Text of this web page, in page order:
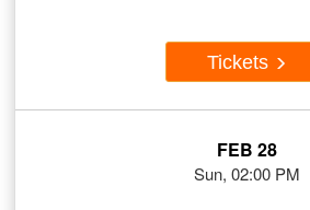
Tickets
FEB 28
Sun, 02:00 PM